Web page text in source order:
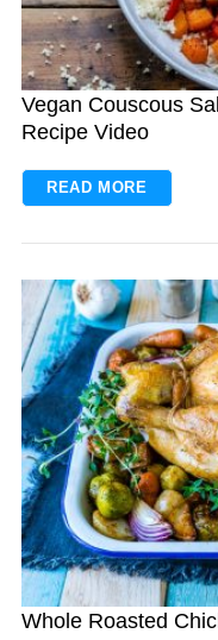
Vegan Couscous
Recipe Video
READ MORE
Whole Roasted